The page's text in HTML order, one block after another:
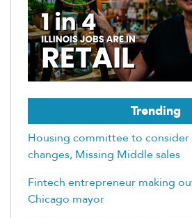
Trending
Housing committee to consider
changes, Missing Middle sales
Fintech entrepreneur making
Chicago mayor